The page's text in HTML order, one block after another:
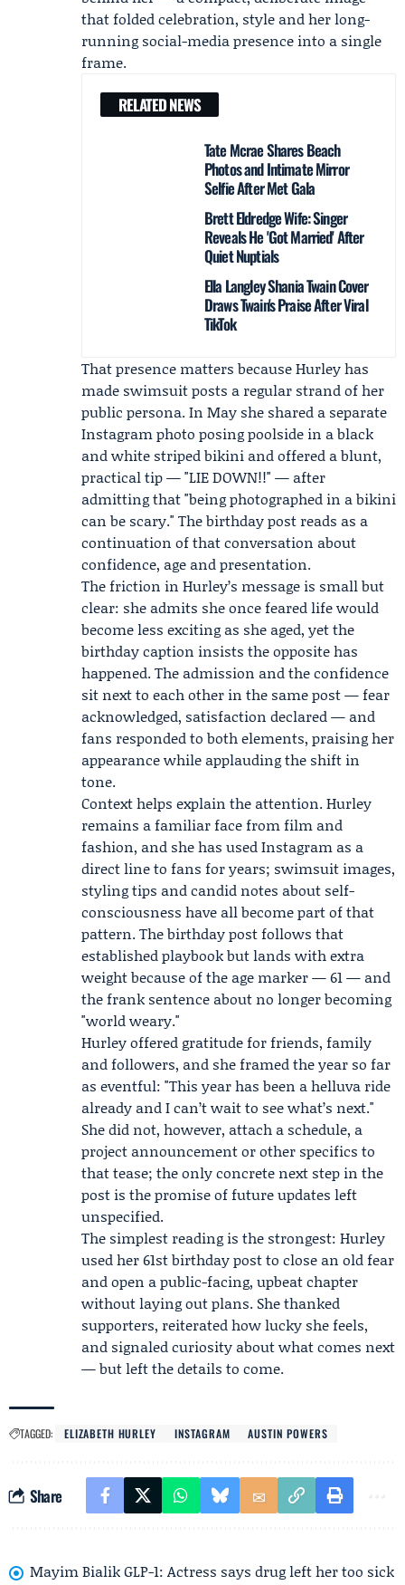
that folded celebration, style and her long-
running social-media presence into a single
frame.
RELATED NEWS
Tate Mcrae Shares Beach
Photos and Intimate Mirror
Selfie After Met Gala
Brett Eldredge Wife: Singer
Reveals He 'Got Married' After
Quiet Nuptials
Ella Langley Shania Twain Cover
Draws Twain's Praise After Viral
TikTok
That presence matters because Hurley has
made swimsuit posts a regular strand of her
public persona. In May she shared a separate
Instagram photo posing poolside in a black
and white striped bikini and offered a blunt,
practical tip — "LIE DOWN!!" — after
admitting that "being photographed in a bikini
can be scary." The birthday post reads as a
continuation of that conversation about
confidence, age and presentation.
The friction in Hurley’s message is small but
clear: she admits she once feared life would
become less exciting as she aged, yet the
birthday caption insists the opposite has
happened. The admission and the confidence
sit next to each other in the same post — fear
acknowledged, satisfaction declared — and
fans responded to both elements, praising her
appearance while applauding the shift in
tone.
Context helps explain the attention. Hurley
remains a familiar face from film and
fashion, and she has used Instagram as a
direct line to fans for years; swimsuit images,
styling tips and candid notes about self-
consciousness have all become part of that
pattern. The birthday post follows that
established playbook but lands with extra
weight because of the age marker — 61 — and
the frank sentence about no longer becoming
"world weary."
Hurley offered gratitude for friends, family
and followers, and she framed the year so far
as eventful: "This year has been a helluva ride
already and I can’t wait to see what’s next."
She did not, however, attach a schedule, a
project announcement or other specifics to
that tease; the only concrete next step in the
post is the promise of future updates left
unspecified.
The simplest reading is the strongest: Hurley
used her 61st birthday post to close an old fear
and open a public-facing, upbeat chapter
without laying out plans. She thanked
supporters, reiterated how lucky she feels,
and signaled curiosity about what comes next
— but left the details to come.
TAGGED: ELIZABETH HURLEY INSTAGRAM AUSTIN POWERS
Share
Mayim Bialik GLP-1: Actress says drug left her too sick